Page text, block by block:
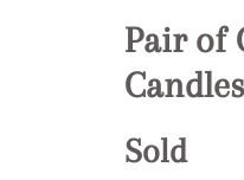
Pair of
Sold